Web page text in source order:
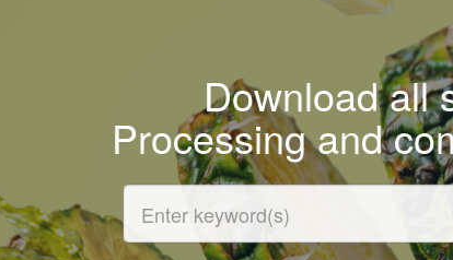
Download all
Processing and